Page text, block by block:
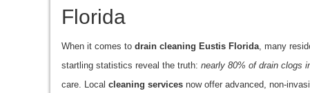
Florida
When it comes to drain cleaning Eustis Florida, many
startling statistics reveal the truth: nearly 80% of drain clogs
care. Local cleaning servicesnow offer advanced, non-